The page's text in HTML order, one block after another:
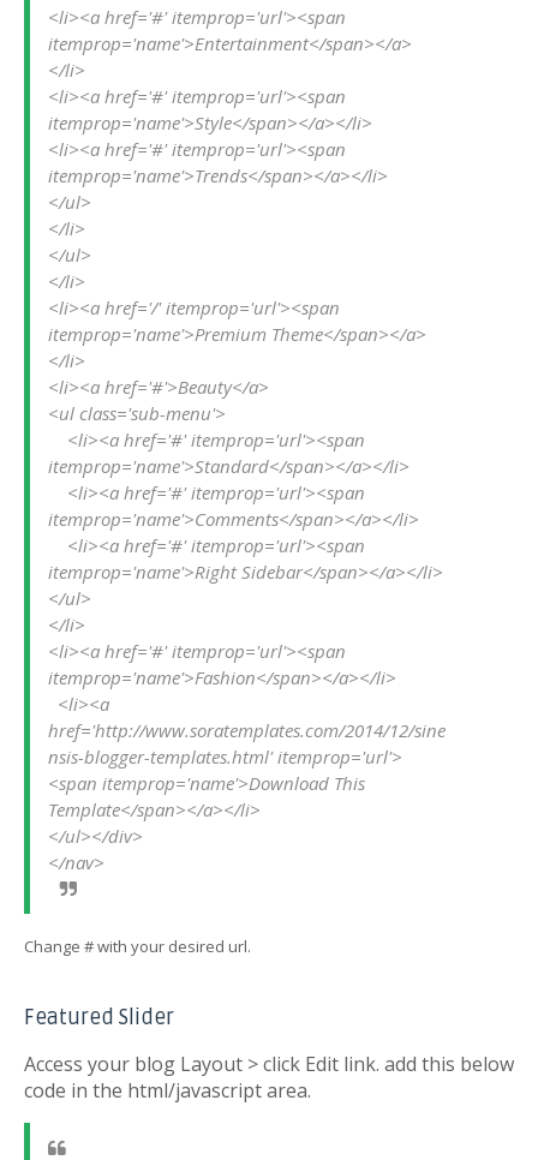
<li><a href='#' itemprop='url'><span
itemprop='name'>Entertainment</span></a>
</li>
<li><a href='#' itemprop='url'><span
itemprop='name'>Style</span></a></li>
<li><a href='#' itemprop='url'><span
itemprop='name'>Trends</span></a></li>
</ul>
</li>
</ul>
</li>
<li><a href='/' itemprop='url'><span
itemprop='name'>Premium Theme</span></a>
</li>
<li><a href='#'>Beauty</a>
<ul class='sub-menu'>
itemprop='name'>Standard</span></a></li>
itemprop='name'>Comments</span></a></li>
itemprop='name'>Right Sidebar</span></a></li>
</ul>
</li>
<li><a href='#' itemprop='url'><span
itemprop='name'>Fashion</span></a></li>
href='http://www.soratemplates.com/2014/12/sine
nsis-blogger-templates.html' itemprop='url'>
<span itemprop='name'>Download This
Template</span></a></li>
</ul></div>
Change # with your desired url.
Featured Slider
Access your blog Layout > click Edit link. add this below
code in the html/javascript area.